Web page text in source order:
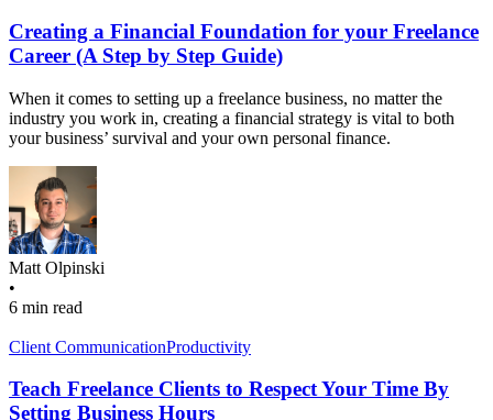
Creating a Financial Foundation for your Freelance
Career (A Step by Step Guide)
When it comes to setting up a freelance business, no matter the
industry you work in, creating a financial strategy is vital to both
your business’ survival and your own personal finance.
Matt Olpinski
•
6 min read
Client CommunicationProductivity
Teach Freelance Clients to Respect Your Time By
Setting Business Hours